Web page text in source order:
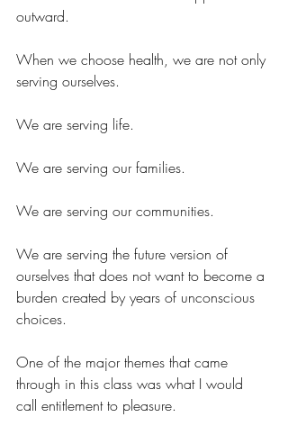
outward.
When we choose health, we are not only
serving ourselves.
We are serving life.
We are serving our families.
We are serving our communities.
We are serving the future version of
ourselves that does not want to become a
burden created by years of unconscious
choices.
One of the major themes that came
through in this class was what I would
call entitlement to pleasure.